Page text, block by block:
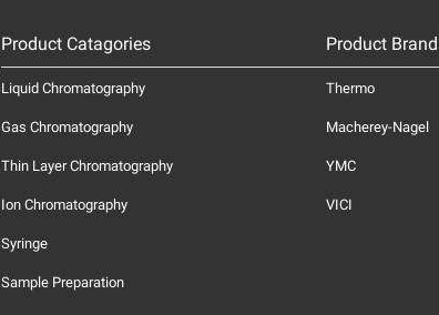
Product Catagories
Liquid Chromatography
Gas Chromatography
Thin Layer Chromatography
Ion Chromatography
Syringe
Sample Preparation
Product
Thermo
Macherey-Nagel
YMC
VICI